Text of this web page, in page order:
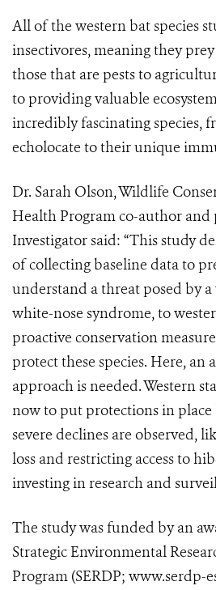
All of the western bat species
insectivores, meaning they
those that are pests to
to providing valuable
incredibly fascinating species,
echolocate to their unique
Dr. Sarah Olson, Wildlife
Health Program co-author
Investigator said: “This study
of collecting baseline data to
understand a threat posed by
white-nose syndrome, to
proactive conservation
protect these species. Here, an
approach is needed. Western
now to put protections in
severe declines are observed,
loss and restricting access to
investing in research and
The study was funded by an
Strategic Environmental
Program (SERDP; www.serdp-